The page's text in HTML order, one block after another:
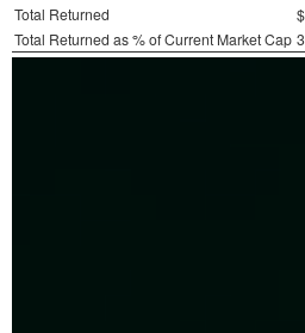
Total Returned
Total Returned as % of Current Market Cap